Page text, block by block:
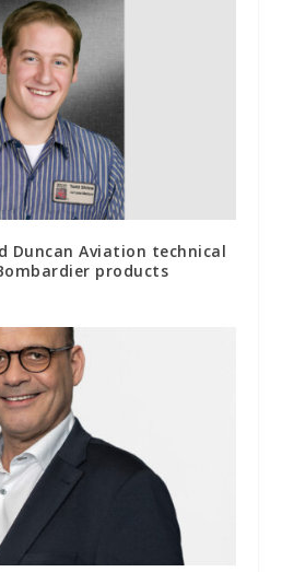
Duncan Aviation technical
products